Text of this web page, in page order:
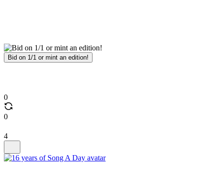
Bid on 1/1 or mint an edition!
0
0
4